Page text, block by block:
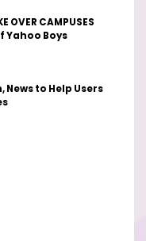
OVER CAMPUSES
Yahoo Boys
to Help Users